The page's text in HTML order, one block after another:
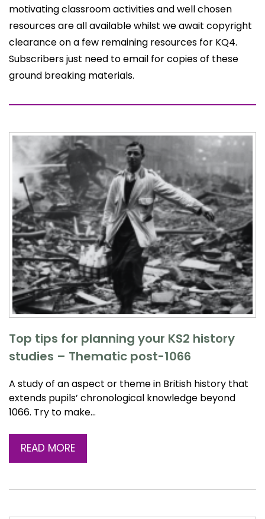
motivating classroom activities and well chosen
resources are all available whilst we await copyright
clearance on a few remaining resources for KQ4.
Subscribers just need to email for copies of these
ground breaking materials.
Top tips for planning your KS2 history
studies – Thematic post-1066
A study of an aspect or theme in British history that
extends pupils’ chronological knowledge beyond
1066. Try to make…
READ MORE